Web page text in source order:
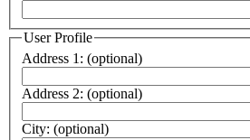
User Profile
Address 1: (optional)
Address 2: (optional)
City: (optional)